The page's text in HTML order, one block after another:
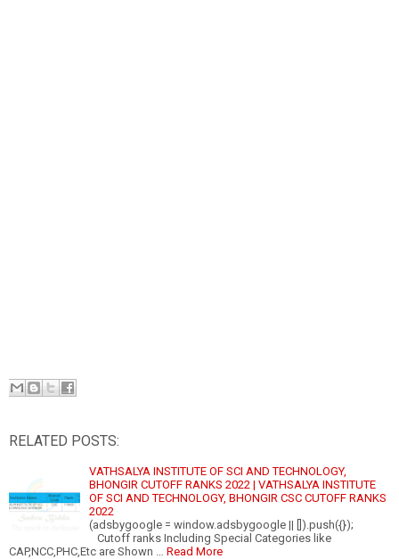
RELATED POSTS:
VATHSALYA INSTITUTE OF SCI AND TECHNOLOGY,
BHONGIR CUTOFF RANKS 2022 | VATHSALYA INSTITUTE
OF SCI AND TECHNOLOGY, BHONGIR CSC CUTOFF RANKS
2022
(adsbygoogle = window.adsbygoogle || []).push({});
Cutoff ranks Including Special Categories like
CAP,NCC,PHC,Etc are Shown …
Read More